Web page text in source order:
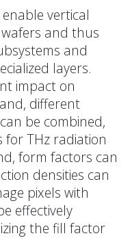
vertical
and thus
and
layers.
impact on
different
be combined,
THz radiation
form factors can
densities can
pixels with
effectively
the fill factor